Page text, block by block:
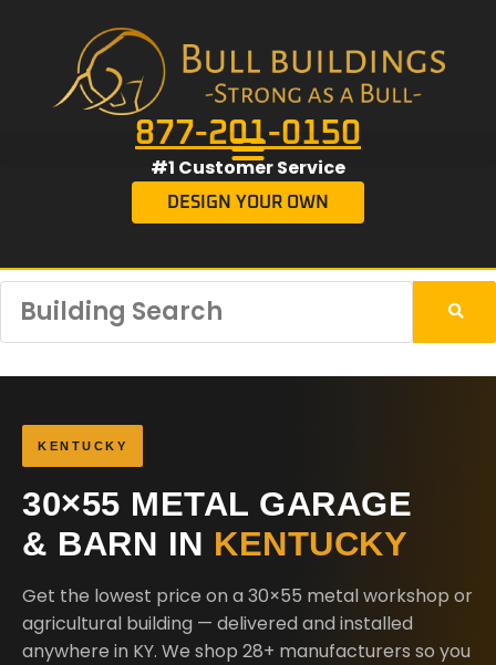
877-201-0150
#1 Customer Service
DESIGN YOUR OWN
KENTUCKY
30×55 METAL GARAGE
& BARN IN KENTUCKY
Get the lowest price on a 30×55 metal workshop or
agricultural building — delivered and installed
anywhere in KY. We shop 28+ manufacturers so you